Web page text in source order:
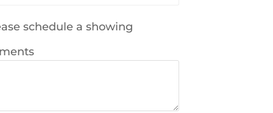
schedule a showing